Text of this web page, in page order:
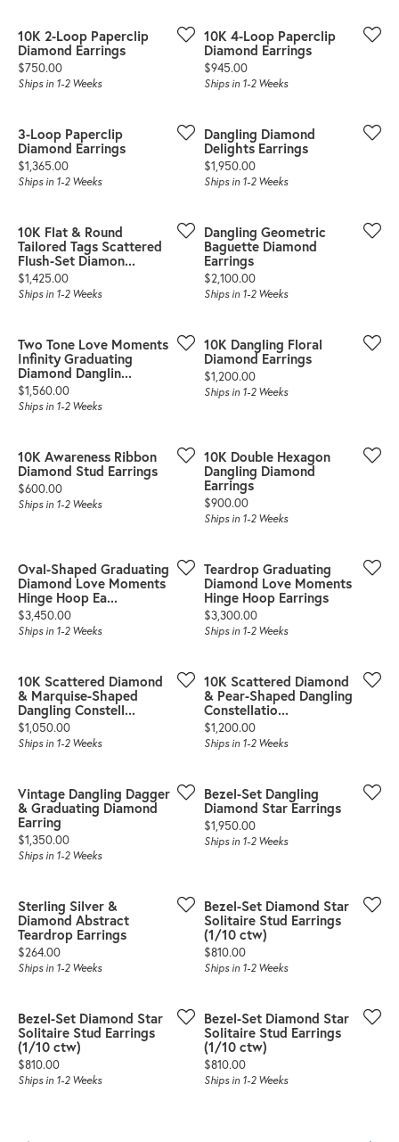
10K 2-Loop Paperclip
Diamond Earrings
Price:
$750.00
Ships in 1-2 Weeks
10K 4-Loop Paperclip
Diamond Earrings
Price:
$945.00
Ships in 1-2 Weeks
3-Loop Paperclip
Diamond Earrings
Price:
$1,365.00
Ships in 1-2 Weeks
Dangling Diamond
Delights Earrings
Price:
$1,950.00
Ships in 1-2 Weeks
10K Flat & Round
Tailored Tags Scattered
Flush-Set Diamon...
Price:
$1,425.00
Ships in 1-2 Weeks
Dangling Geometric
Baguette Diamond
Earrings
Price:
$2,100.00
Ships in 1-2 Weeks
Two Tone Love Moments
Infinity Graduating
Diamond Danglin...
Price:
$1,560.00
Ships in 1-2 Weeks
10K Dangling Floral
Diamond Earrings
Price:
$1,200.00
Ships in 1-2 Weeks
10K Awareness Ribbon
Diamond Stud Earrings
Price:
$600.00
Ships in 1-2 Weeks
10K Double Hexagon
Dangling Diamond
Earrings
Price:
$900.00
Ships in 1-2 Weeks
Oval-Shaped Graduating
Diamond Love Moments
Hinge Hoop Ea...
Price:
$3,450.00
Ships in 1-2 Weeks
Teardrop Graduating
Diamond Love Moments
Hinge Hoop Earrings
Price:
$3,300.00
Ships in 1-2 Weeks
10K Scattered Diamond
& Marquise-Shaped
Dangling Constell...
Price:
$1,050.00
Ships in 1-2 Weeks
10K Scattered Diamond
& Pear-Shaped Dangling
Constellatio...
Price:
$1,200.00
Ships in 1-2 Weeks
Vintage Dangling Dagger
& Graduating Diamond
Earring
Price:
$1,350.00
Ships in 1-2 Weeks
Bezel-Set Dangling
Diamond Star Earrings
Price:
$1,950.00
Ships in 1-2 Weeks
Sterling Silver &
Diamond Abstract
Teardrop Earrings
Price:
$264.00
Ships in 1-2 Weeks
Bezel-Set Diamond Star
Solitaire Stud Earrings
(1/10 ctw)
Price:
$810.00
Ships in 1-2 Weeks
Bezel-Set Diamond Star
Solitaire Stud Earrings
(1/10 ctw)
Price:
$810.00
Ships in 1-2 Weeks
Bezel-Set Diamond Star
Solitaire Stud Earrings
(1/10 ctw)
Price:
$810.00
Ships in 1-2 Weeks